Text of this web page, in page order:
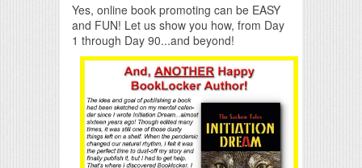
Yes, online book promoting can be EASY
and FUN! Let us show you how, from Day
1 through Day 90...and beyond!